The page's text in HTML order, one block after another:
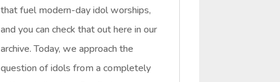
that fuel modern-day idol worships,
and you can check that out here in our
archive. Today, we approach the
question of idols from a completely